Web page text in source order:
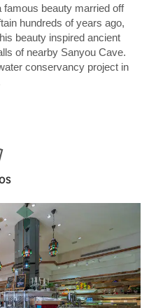
famous beauty married off
hundreds of years ago,
beauty inspired ancient
of nearby Sanyou Cave.
conservancy project in